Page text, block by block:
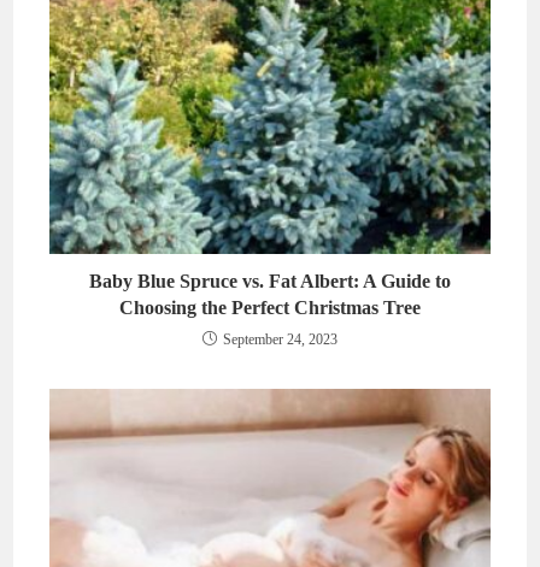
Baby Blue Spruce vs. Fat Albert: A Guide to
Choosing the Perfect Christmas Tree
September 24, 2023